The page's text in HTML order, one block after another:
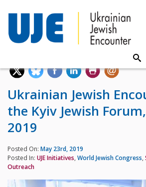
Ukrainian Jewish
the Kyiv Jewish
2019
Posted On: May 23rd, 2019
Posted In: UJE Initiatives, World Jewish Congress,
Outreach